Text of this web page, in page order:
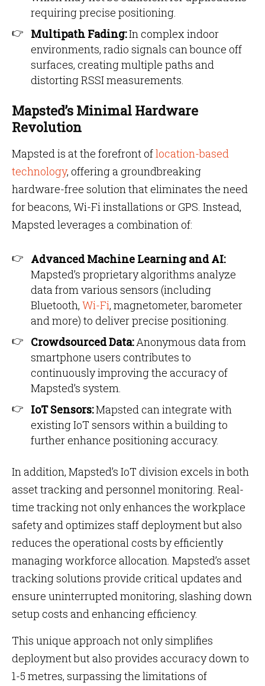
requiring precise positioning.
Multipath Fading:In complex indoor
environments, radio signals can bounce off
surfaces, creating multiple paths and
distorting RSSI measurements.
Mapsted’s Minimal Hardware
Revolution
Mapsted is at the forefront oflocation-based
technology, offering a groundbreaking
hardware-free solution that eliminates the need
for beacons, Wi-Fi installations or GPS. Instead,
Mapsted leverages a combination of:
Advanced Machine Learning and AI:
Mapsted’s proprietary algorithms analyze
data from various sensors (including
Bluetooth, Wi-Fi, magnetometer, barometer
and more) to deliver precise positioning.
Crowdsourced Data:Anonymous data from
smartphone users contributes to
continuously improving the accuracy of
Mapsted’s system.
IoT Sensors:Mapsted can integrate with
existing IoT sensors within a building to
further enhance positioning accuracy.
In addition, Mapsted’s IoT division excels in both
asset tracking and personnel monitoring. Real-
time tracking not only enhances the workplace
safety and optimizes staff deployment but also
reduces the operational costs by efficiently
managing workforce allocation. Mapsted’s asset
tracking solutions provide critical updates and
ensure uninterrupted monitoring, slashing down
setup costs and enhancing efficiency.
This unique approach not only simplifies
deployment but also provides accuracy down to
1-5 metres, surpassing the limitations of